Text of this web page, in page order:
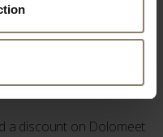
(upon reservation)
min each (upon
a discount on Dolomeet